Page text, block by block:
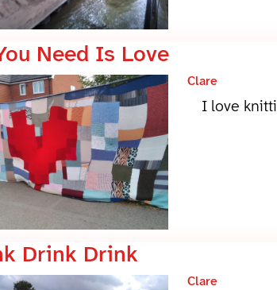
Need Is Love
Clare
I love
Drink Drink
Clare